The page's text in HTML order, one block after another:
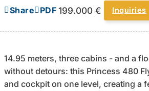
Share PDF 199.000 € Inquiries
14.95 meters, three cabins - and a
without detours: this Princess 480
and cockpit on one level, creating a